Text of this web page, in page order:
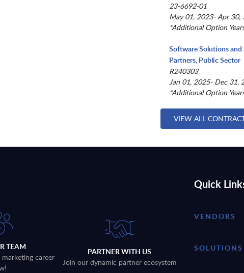
23-6692-01
May 01, 2023- Apr 30,
*Additional Option
Software Solutions
Partners, Public Sector
R240303
Jan 01, 2025- Dec 31,
*Additional Option
VIEW ALL
TEAM
career
PARTNER WITH US
Join our dynamic partner ecosystem
Quick
VENDORS
SOLUTIONS